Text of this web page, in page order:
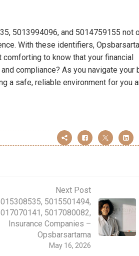
5013994096, and 5014759155 not
With these identifiers,
to know that your financial
compliance? As you navigate your
a safe, reliable environment for you
Next Post
May 16, 2026
5015501494,
5017080082,
Insurance Companies –
Opsbarsartama